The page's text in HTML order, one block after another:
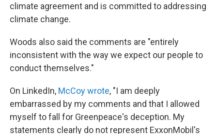
climate agreement and is committed to addressing
climate change.
Woods also said the comments are "entirely
inconsistent with the way we expect our people to
conduct themselves."
On LinkedIn, McCoy wrote, "I am deeply
embarrassed by my comments and that I allowed
myself to fall for Greenpeace's deception. My
statements clearly do not represent ExxonMobil's